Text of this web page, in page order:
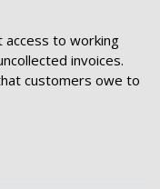
access to working
invoices.
customers owe to